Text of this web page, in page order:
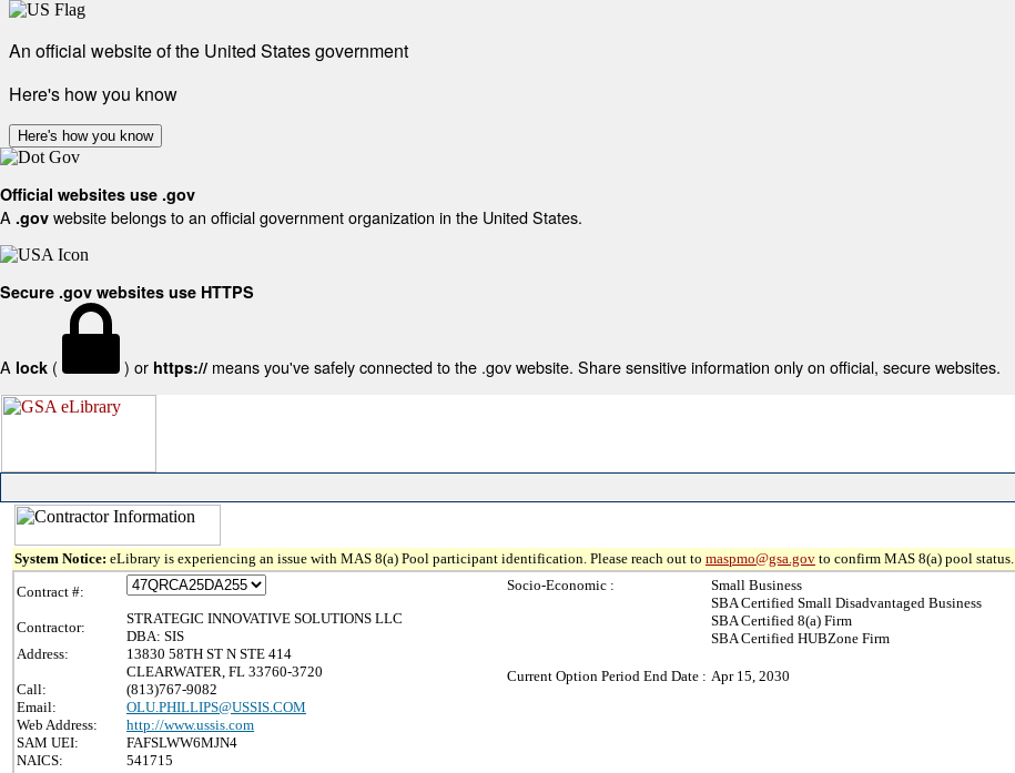
An official website of the United States government
Here's how you know
Here's how you know
Official websites use .gov
A .gov website belongs to an official government organization in the United States.
Secure .gov websites use HTTPS
A lock ( ) or https:// means you've safely connected to the .gov website. Share sensitive information only on official, secure websites.
System Notice: eLibrary is experiencing an issue with MAS 8(a) Pool participant identification. Please reach out to maspmo@gsa.gov to confirm MAS 8(a) pool status.
Contract #:
Contractor:
STRATEGIC INNOVATIVE SOLUTIONS LLC
DBA: SIS
Address:
13830 58TH ST N STE 414
CLEARWATER, FL 33760-3720
Call:
(813)767-9082
Email:
OLU.PHILLIPS@USSIS.COM
Web Address:
http://www.ussis.com
SAM UEI:
FAFSLWW6MJN4
NAICS:
541715
Socio-Economic :
Small Business
SBA Certified Small Disadvantaged Business
SBA Certified 8(a) Firm
SBA Certified HUBZone Firm
Current Option Period End Date : Apr 15, 2030